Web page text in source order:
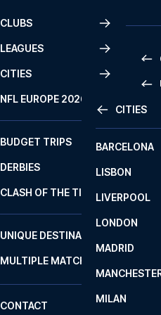
CLUBS
LEAGUES
2
CITIES
CITIES
BARCELONA
LISBON
LIVERPOOL
LONDON
MADRID
MILAN
NFL EUROPE 2026
BUDGET TRIPS
DERBIES
CLASH OF THE TITANS
UNIQUE DESTINATIONS
MULTIPLE MATCHES
CONTACT